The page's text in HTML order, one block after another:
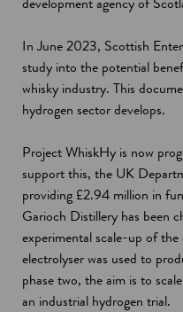
In June 2023, Scottish
study into the potential
whisky industry. This
hydrogen sector develops.
Project WhiskHy is now
support this, the UK
providing £2.94 million in
Garioch Distillery has been
experimental scale-up of
electrolyser was used to
phase two, the aim is to
an industrial hydrogen trial.